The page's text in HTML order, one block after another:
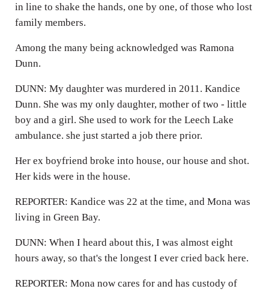
in line to shake the hands, one by one, of those who lost
family members.
Among the many being acknowledged was Ramona
Dunn.
DUNN: My daughter was murdered in 2011. Kandice
Dunn. She was my only daughter, mother of two - little
boy and a girl. She used to work for the Leech Lake
ambulance. she just started a job there prior.
Her ex boyfriend broke into house, our house and shot.
Her kids were in the house.
REPORTER: Kandice was 22 at the time, and Mona was
living in Green Bay.
DUNN: When I heard about this, I was almost eight
hours away, so that's the longest I ever cried back here.
REPORTER: Mona now cares for and has custody of